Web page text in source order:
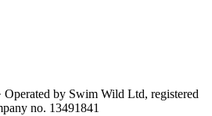
by Swim Wild Ltd, registered
no. 13491841